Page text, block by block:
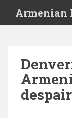
i
Armenian
despair